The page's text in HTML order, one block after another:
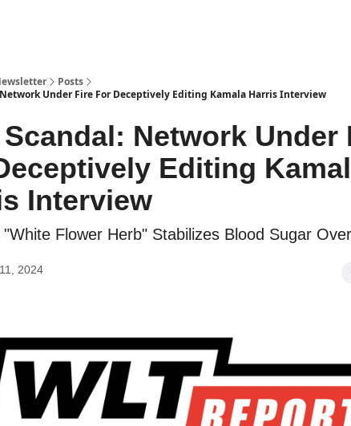
Posts
Network Under Fire For Deceptively Editing Kamala Harris Interview
Scandal: Network Under
Editing
Interview
"White Flower Herb" Stabilizes Blood Sugar
2024